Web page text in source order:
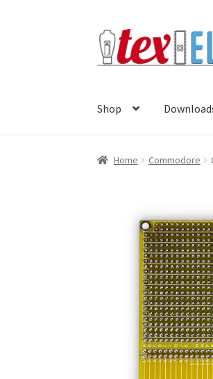
Skip
to
Skip
to
Shop
Home Commodore